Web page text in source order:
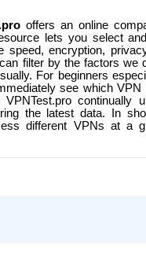
offers an online
lets you select
encryption,
filter by the factors we
For beginners
see which VPN
VPNTest.procontinually
the latest data. In
different VPNs at a